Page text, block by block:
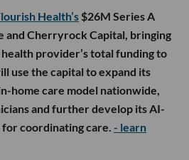
Health’s $26M Series A
and Cherryrock Capital, bringing
provider’s total funding to
use the capital to expand its
home care model nationwide,
and further develop its AI-
coordinating care. - learn